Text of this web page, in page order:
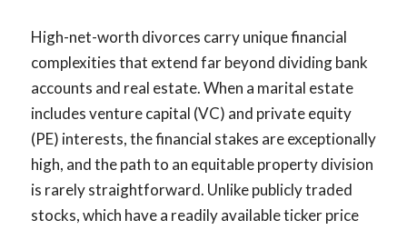
High-net-worth divorces carry unique financial
complexities that extend far beyond dividing bank
accounts and real estate. When a marital estate
includes venture capital (VC) and private equity
(PE) interests, the financial stakes are exceptionally
high, and the path to an equitable property division
is rarely straightforward. Unlike publicly traded
stocks, which have a readily available ticker price